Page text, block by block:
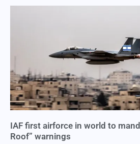
IAF first airforce in world to
Roof” warnings